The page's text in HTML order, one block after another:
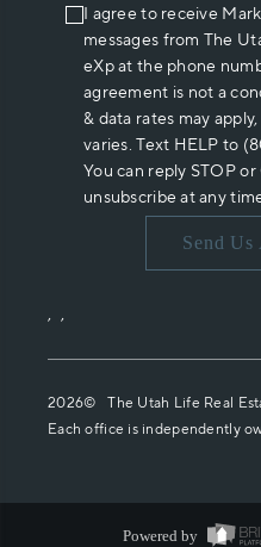
I agree to receive
messages from The
eXp at the phone
agreement is not a
& data rates may
varies. Text HELP to
You can reply STOP
unsubscribe at any
Send Us
, ,
2026© The Utah Life Real
Each office is independently
Powered by